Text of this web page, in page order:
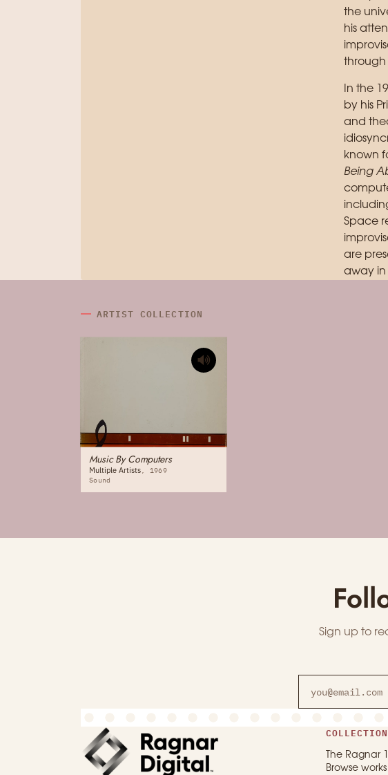
the
his
through
In the
by his
and
known
Being
Space
are
away in
ARTIST COLLECTION
Music By Computers
Multiple Artists
1969
Sound
Sign up to
COLLECTION
The Ragnar
Browse works